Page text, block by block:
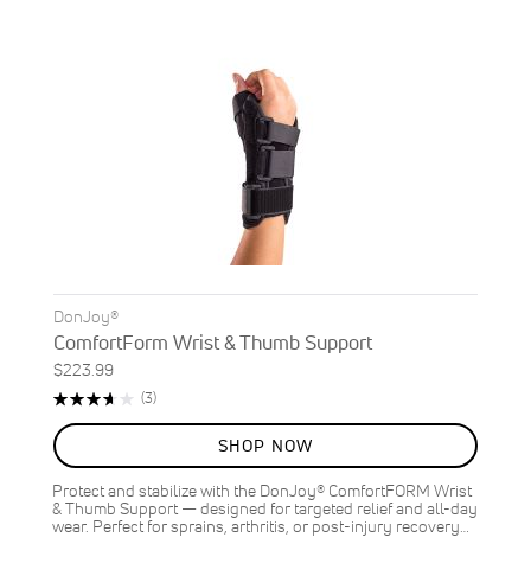
DonJoy®
ComfortForm Wrist & Thumb Support
$223.99
Rating:
(3)Reviews
SHOP NOW
Protect and stabilize with the DonJoy® ComfortFORM Wrist
& Thumb Support — designed for targeted relief and all-day
wear. Perfect for sprains, arthritis, or post-injury recovery…